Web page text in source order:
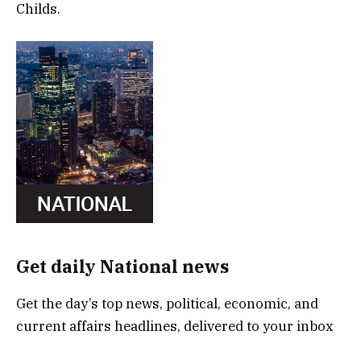
Childs.
Get daily National news
Get the day’s top news, political, economic, and
current affairs headlines, delivered to your inbox